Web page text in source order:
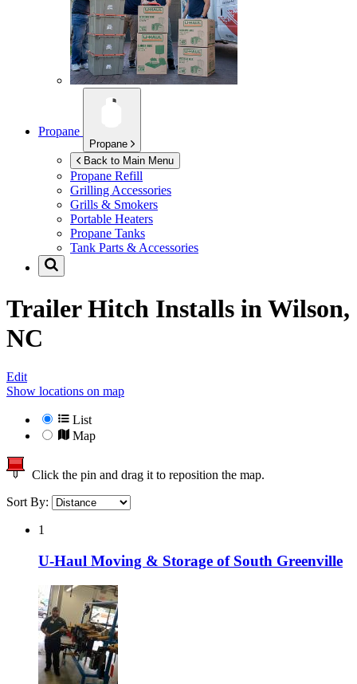
Propane
Propane
Back to Main Menu
Propane Refill
Grilling Accessories
Grills & Smokers
Portable Heaters
Propane Tanks
Tank Parts & Accessories
Trailer Hitch Installs in Wilson,
NC
Edit
Show locations on map
List
Map
Click the pin and drag it to reposition the map.
Sort By:
1
U-Haul Moving & Storage of South Greenville